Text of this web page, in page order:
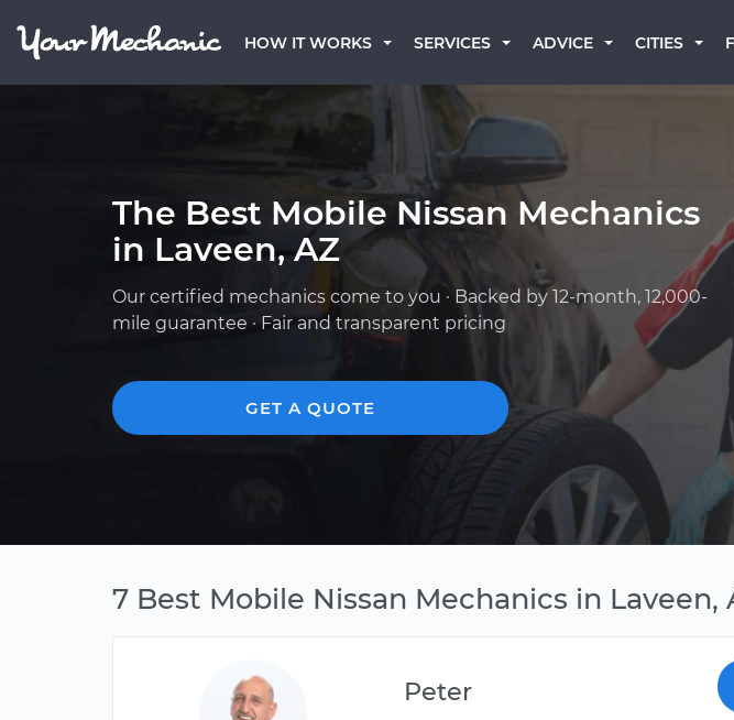
HOW IT WORKS SERVICES ADVICE CITIES
The Best Mobile Nissan Mechanics
in Laveen, AZ
Our certified mechanics come to you · Backed by 12-month, 12,000-
mile guarantee · Fair and transparent pricing
GET A QUOTE
7 Best Mobile Nissan Mechanics in Laveen,
Peter